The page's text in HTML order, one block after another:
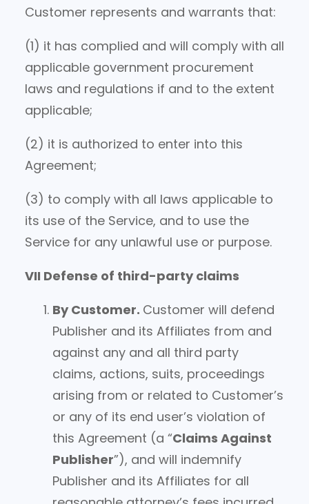
Customer represents and warrants that:
(1) it has complied and will comply with all
applicable government procurement
laws and regulations if and to the extent
applicable;
(2) it is authorized to enter into this
Agreement;
(3) to comply with all laws applicable to
its use of the Service, and to use the
Service for any unlawful use or purpose.
VII Defense of third-party claims
By Customer. Customer will defend
Publisher and its Affiliates from and
against any and all third party
claims, actions, suits, proceedings
arising from or related to Customer’s
or any of its end user’s violation of
this Agreement (a “Claims Against
Publisher”), and will indemnify
Publisher and its Affiliates for all